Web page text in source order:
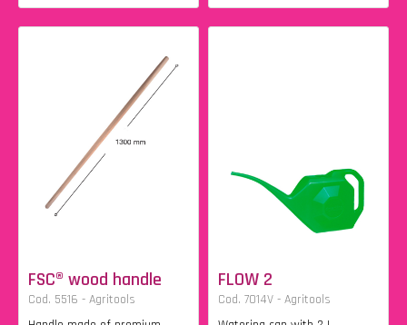
FSC® wood handle
Cod. 5516 - Agritools
FLOW 2
Cod. 7014V - Agritools